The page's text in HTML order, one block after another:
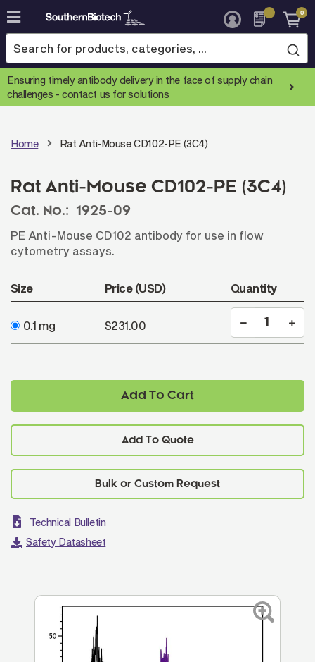
Skip
to
Content
0
Ensuring timely antibody delivery in the face of supply chain
challenges -contact us for solutions
Home Rat Anti-Mouse CD102-PE (3C4)
Rat Anti-Mouse CD102-PE (3C4)
Cat. No.:
1925-09
PE Anti-Mouse CD102 antibody for use in flow
cytometry assays.
Size Price (USD) Quantity
0.1 mg $231.00
Add To Cart
Add To Quote
Technical Bulletin
Safety Datasheet